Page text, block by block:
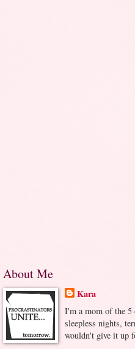
About Me
Kara
I'm a mom of the 5
sleepless nights,
wouldn't give it up